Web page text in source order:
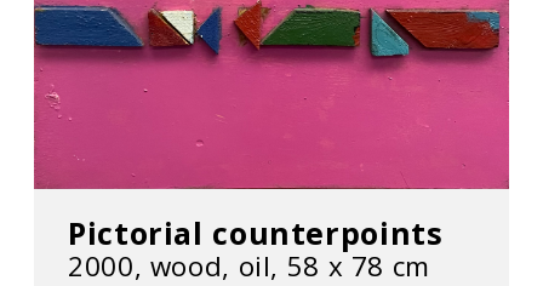
Pictorial counterpoints
2000, wood, oil, 58 х 78 cm